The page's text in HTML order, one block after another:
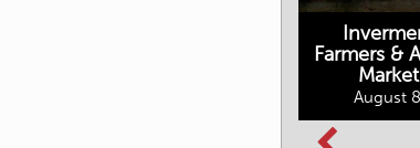
Farmers &
Market
August